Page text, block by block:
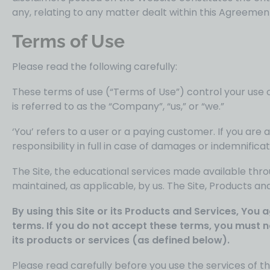
any, relating to any matter dealt within this
Terms of Use
Please read the following carefully:
These terms of use (“Terms of Use”) control your
is referred to as the “Company”, “us,” or “we.”
‘You’ refers to a user or a paying customer. If you
responsibility in full in case of damages or
The Site, the educational services made available
maintained, as applicable, by us. The Site, Products
By using this Site or its Products and Services,
terms. If you do not accept these terms, you must
its products or services (as defined below).
Please read carefully before you use the services of